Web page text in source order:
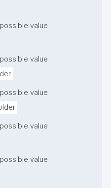
value
value
value
value
value